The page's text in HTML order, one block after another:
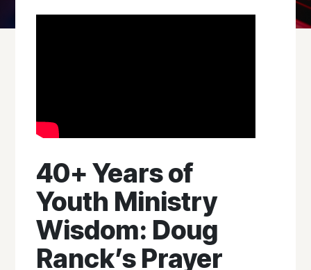
40+ Years of
Youth Ministry
Wisdom: Doug
Ranck’s Prayer